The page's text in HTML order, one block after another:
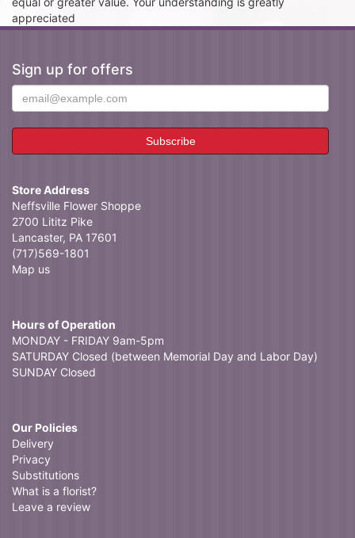
appreciated
Sign up for offers
Store Address
Neffsville Flower Shoppe
2700 Lititz Pike
Lancaster, PA 17601
(717)569-1801
Map us
Hours of Operation
MONDAY - FRIDAY 9am-5pm
SATURDAY Closed (between Memorial Day and Labor Day)
SUNDAY Closed
Our Policies
Delivery
Privacy
Substitutions
What is a florist?
Leave a review